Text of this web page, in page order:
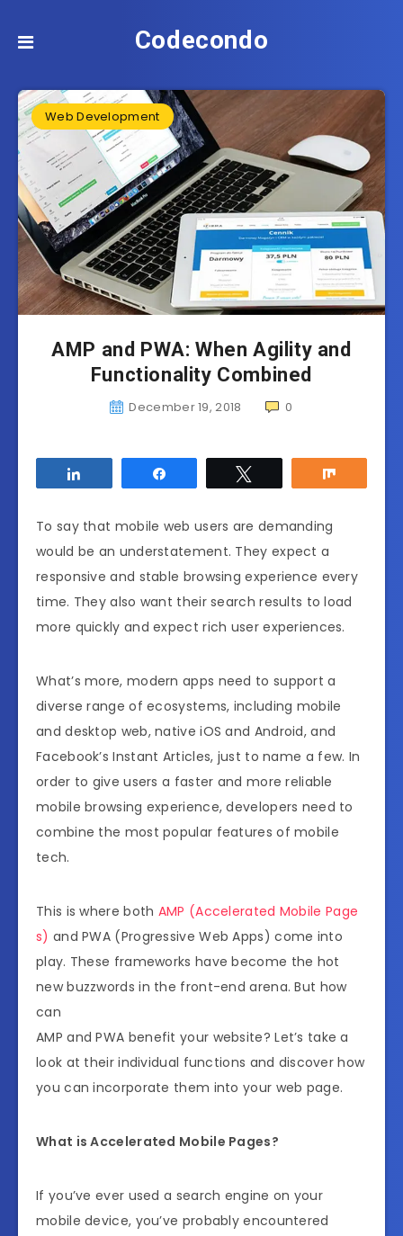
Codecondo
Web Development
AMP and PWA: When Agility and
Functionality Combined
December 19, 2018 0
To say that mobile web users are demanding
would be an understatement. They expect a
responsive and stable browsing experience every
time. They also want their search results to load
more quickly and expect rich user experiences.
What’s more, modern apps need to support a
diverse range of ecosystems, including mobile
and desktop web, native iOS and Android, and
Facebook’s Instant Articles, just to name a few. In
order to give users a faster and more reliable
mobile browsing experience, developers need to
combine the most popular features of mobile
tech.
This is where both AMP (Accelerated Mobile Page
s) and PWA (Progressive Web Apps) come into
play. These frameworks have become the hot
new buzzwords in the front-end arena. But how
can
AMP and PWA benefit your website? Let’s take a
look at their individual functions and discover how
you can incorporate them into your web page.
What is Accelerated Mobile Pages?
If you’ve ever used a search engine on your
mobile device, you’ve probably encountered